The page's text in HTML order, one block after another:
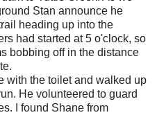
Stan announce he
heading up into the
had started at 5 o'clock, so
bobbing off in the distance
the toilet and walked up
He volunteered to guard
I found Shane from